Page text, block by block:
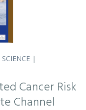
SCIENCE |
Cancer Risk
Channel